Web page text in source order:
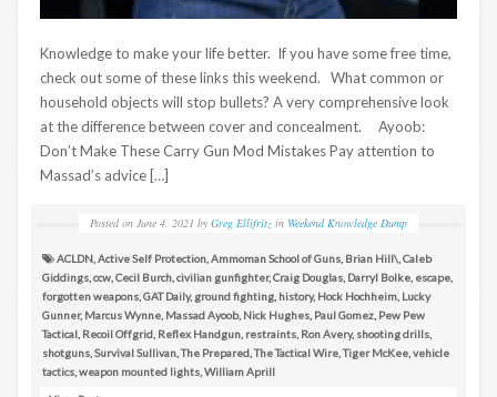
Knowledge to make your life better. If you have some free time,
check out some of these links this weekend. What common or
household objects will stop bullets? A very comprehensive look
at the difference between cover and concealment. Ayoob:
Don’t Make These Carry Gun Mod Mistakes Pay attention to
Massad’s advice […]
Posted on June 4, 2021 by Greg Ellifritz in Weekend Knowledge Dump
ACLDN Active Self Protection Ammoman School of Guns Brian Hill\ Caleb
Giddings ccw Cecil Burch civilian gunfighter,Craig Douglas Darryl Bolke escape
forgotten weapons GAT Daily, ground fighting history, Hock Hochheim Lucky
Gunner, Marcus Wynne Massad Ayoob, Nick Hughes Paul Gomez Pew Pew
Tactical Recoil Offgrid Reflex Handgun restraints Ron Avery, shooting drills
shotguns Survival Sullivan ,The Prepared ,The Tactical Wire ,Tiger McKee vehicle
tactics weapon mounted lights William Aprill